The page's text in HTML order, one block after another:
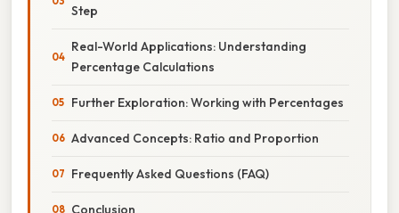
Step
Real-World Applications: Understanding
Percentage Calculations
Further Exploration: Working with Percentages
Advanced Concepts: Ratio and Proportion
Frequently Asked Questions (FAQ)
Conclusion